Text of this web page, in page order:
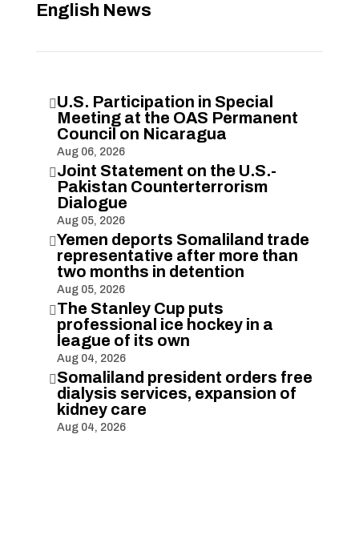
English News
U.S. Participation in Special
Meeting at the OAS Permanent
Council on Nicaragua
Aug 06, 2026
Joint Statement on the U.S.-
Pakistan Counterterrorism
Dialogue
Aug 05, 2026
Yemen deports Somaliland trade
representative after more than
two months in detention
Aug 05, 2026
The Stanley Cup puts
professional ice hockey in a
league of its own
Aug 04, 2026
Somaliland president orders free
dialysis services, expansion of
kidney care
Aug 04, 2026